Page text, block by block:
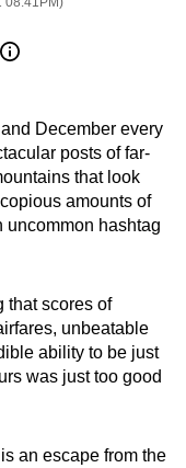
December every
posts of far-
that look
amounts of
uncommon hashtag
that scores of
unbeatable
ability to be just
was just too good
an escape from the